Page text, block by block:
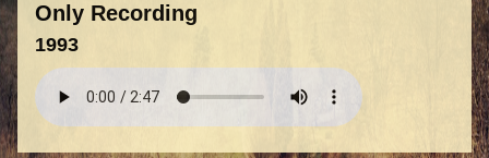
Only Recording
1993